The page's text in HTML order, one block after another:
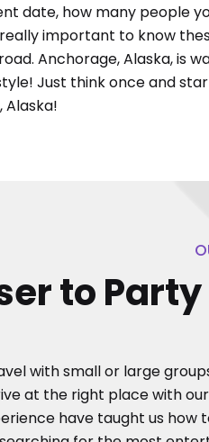
date, how many people
important to know
Anchorage, Alaska, is
Just think once and
Alaska!
to
with small or large
at the right place with
have taught us